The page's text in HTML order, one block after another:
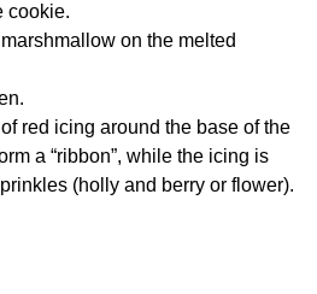
cookie.
on the melted
red icing around the base of the
a “ribbon”, while the icing is
(holly and berry or flower).